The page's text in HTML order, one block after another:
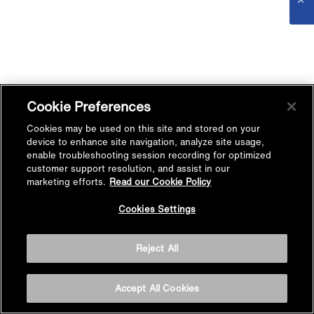
Cookie Preferences
Cookies may be used on this site and stored on your
device to enhance site navigation, analyze site usage,
enable troubleshooting session recording for optimized
customer support resolution, and assist in our
marketing efforts. Read our Cookie Policy
Cookies Settings
Reject All
Accept All Cookies